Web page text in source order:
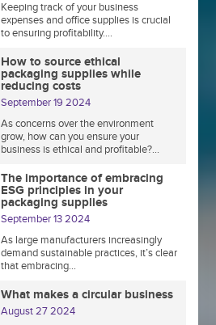
Keeping track of your business
expenses and office supplies is crucial
to ensuring profitability....
How to source ethical
packaging supplies while
reducing costs
September 19 2024
As concerns over the environment
grow, how can you ensure your
business is ethical and profitable?...
The importance of embracing
ESG principles in your
packaging supplies
September 13 2024
As large manufacturers increasingly
demand sustainable practices, it’s clear
that embracing...
What makes a circular business
August 27 2024